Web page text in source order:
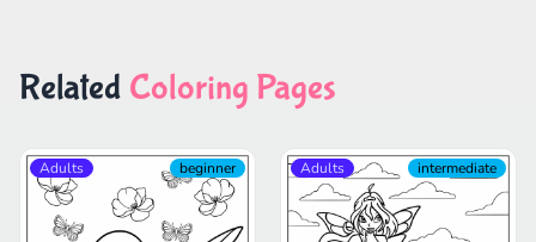
Related Coloring Pages
Adults beginner Adults intermediate